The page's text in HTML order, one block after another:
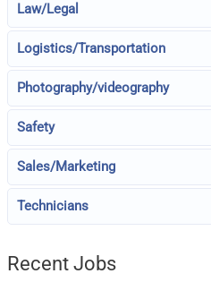
Law/Legal
Logistics/Transportation
Photography/videography
Safety
Sales/Marketing
Technicians
Recent Jobs